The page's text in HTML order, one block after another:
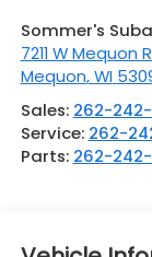
Sommer's
7211 W Mequon
Mequon,WI
Sales: 262-
Service: 262-
Parts: 262-